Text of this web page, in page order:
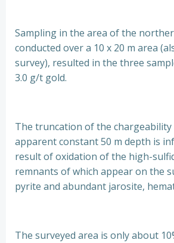
Sampling in the area of the
conducted over a 10 x 20 m area
survey), resulted in the three
3.0 g/t gold.
The truncation of the chargeability
apparent constant 50 m depth is
result of oxidation of the high-
remnants of which appear on the
pyrite and abundant jarosite,
The surveyed area is only about